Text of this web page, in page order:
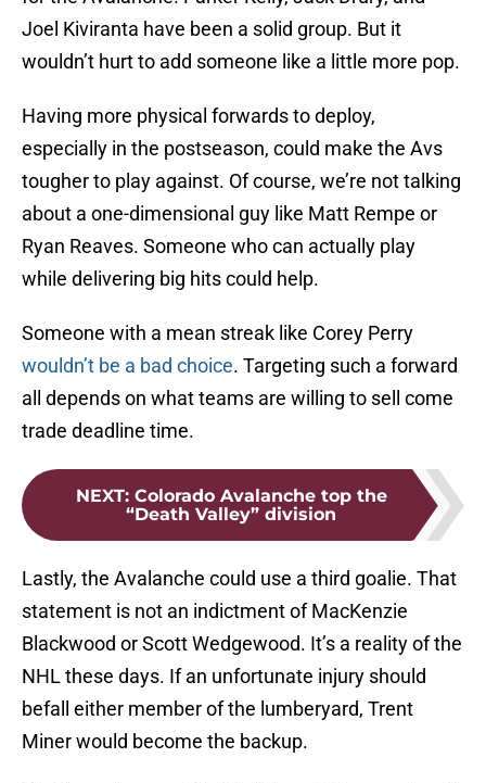
Joel Kiviranta have been a solid group. But it
wouldn’t hurt to add someone like a little more pop.
Having more physical forwards to deploy,
especially in the postseason, could make the Avs
tougher to play against. Of course, we’re not talking
about a one-dimensional guy like Matt Rempe or
Ryan Reaves. Someone who can actually play
while delivering big hits could help.
Someone with a mean streak like Corey Perry
wouldn’t be a bad choice. Targeting such a forward
all depends on what teams are willing to sell come
trade deadline time.
NEXT: Colorado Avalanche top the
“Death Valley” division
Lastly, the Avalanche could use a third goalie. That
statement is not an indictment of MacKenzie
Blackwood or Scott Wedgewood. It’s a reality of the
NHL these days. If an unfortunate injury should
befall either member of the lumberyard, Trent
Miner would become the backup.